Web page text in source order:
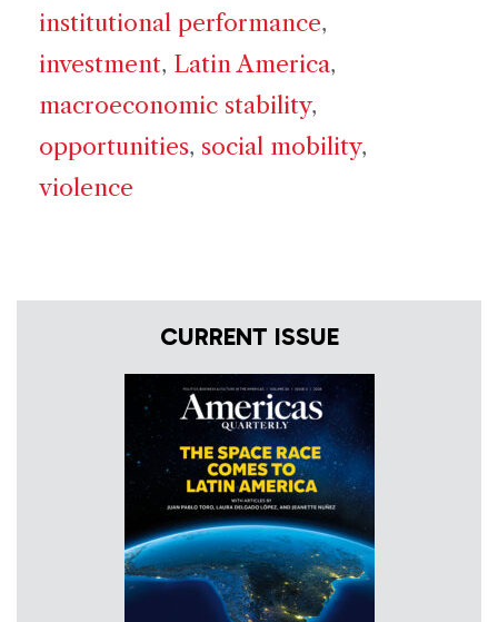
institutional performance,
investment, Latin America,
macroeconomic stability,
opportunities, social mobility,
violence
CURRENT ISSUE